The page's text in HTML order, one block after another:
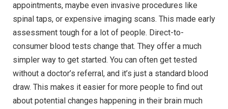
appointments, maybe even invasive procedures like
spinal taps, or expensive imaging scans. This made early
assessment tough for a lot of people. Direct-to-
consumer blood tests change that. They offer a much
simpler way to get started. You can often get tested
without a doctor’s referral, and it’s just a standard blood
draw. This makes it easier for more people to find out
about potential changes happening in their brain much